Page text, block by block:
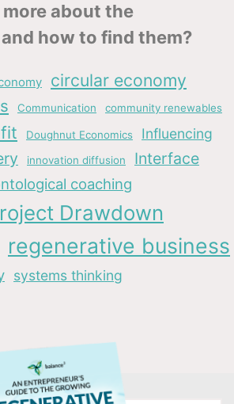
about the
how to find them?
circular economy
Communication community renewables
Doughnut Economics Influencing
innovation diffusion Interface
coaching
Drawdown
regenerative business
systems thinking